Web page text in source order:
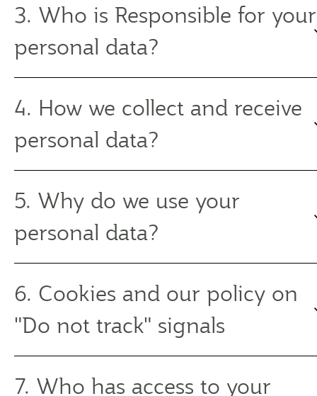
3. Who is Responsible for your
personal data?
4. How we collect and receive
personal data?
5. Why do we use your
personal data?
6. Cookies and our policy on
"Do not track" signals
7. Who has access to your